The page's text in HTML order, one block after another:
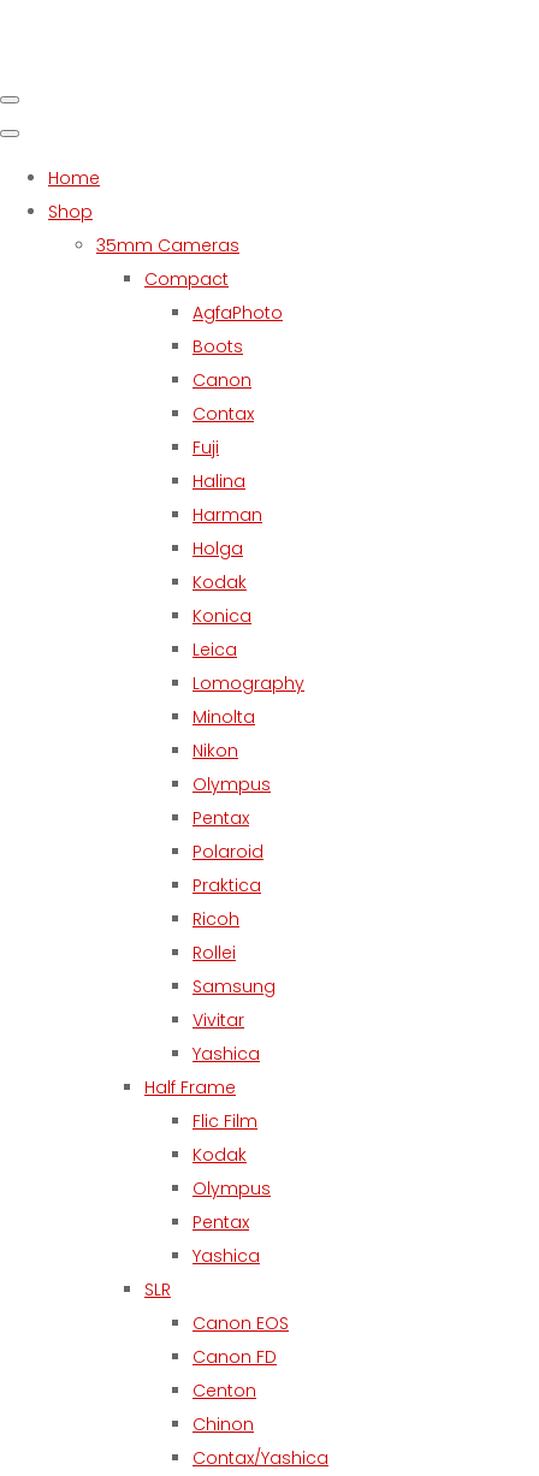
Home
Shop
35mm Cameras
Compact
AgfaPhoto
Boots
Canon
Contax
Fuji
Halina
Harman
Holga
Kodak
Konica
Leica
Lomography
Minolta
Nikon
Olympus
Pentax
Polaroid
Praktica
Ricoh
Rollei
Samsung
Vivitar
Yashica
Half Frame
Flic Film
Kodak
Olympus
Pentax
Yashica
SLR
Canon EOS
Canon FD
Centon
Chinon
Contax/Yashica